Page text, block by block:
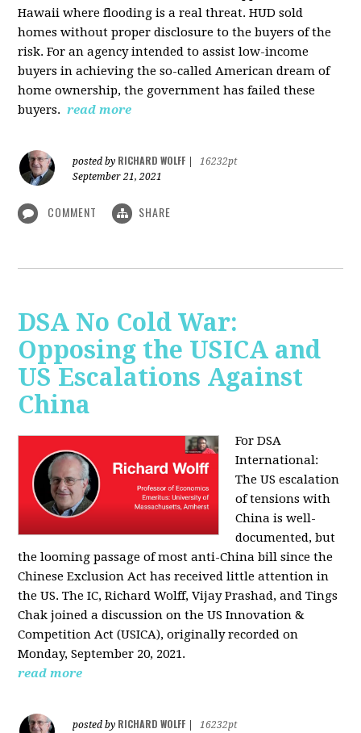
Hawaii where flooding is a real threat. HUD sold
homes without proper disclosure to the buyers of the
risk. For an agency intended to assist low-income
buyers in achieving the so-called American dream of
home ownership, the government has failed these
buyers. read more
posted by RICHARD WOLFF
16232pt
September 21, 2021
COMMENT SHARE
DSA No Cold War:
Opposing the USICA and
US Escalations Against
China
For DSA
International:
The US escalation
of tensions with
China is well-
documented, but
the looming passage of most anti-China bill since the
Chinese Exclusion Act has received little attention in
the US. The IC, Richard Wolff, Vijay Prashad, and Tings
Chak joined a discussion on the US Innovation &
Competition Act (USICA), originally recorded on
Monday, September 20, 2021.
read more
posted by RICHARD WOLFF
16232pt